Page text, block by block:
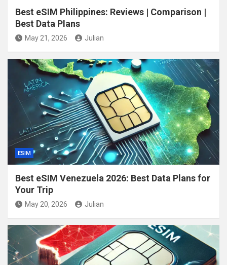
Best eSIM Philippines: Reviews | Comparison |
Best Data Plans
May 21, 2026 Julian
ESIM
Best eSIM Venezuela 2026: Best Data Plans for
Your Trip
May 20, 2026 Julian